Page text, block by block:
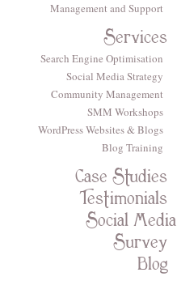
Management and Support
Services
Search Engine Optimisation
Social Media Strategy
Community Management
SMM Workshops
WordPress Websites & Blogs
Blog Training
Case Studies
Testimonials
Social Media
Survey
Blog